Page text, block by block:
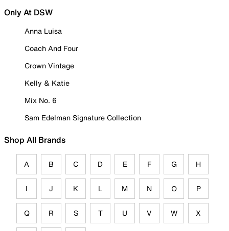
Only At DSW
Anna Luisa
Coach And Four
Crown Vintage
Kelly & Katie
Mix No. 6
Sam Edelman Signature Collection
Shop All Brands
A B C D E F G H
I J K L M N O P
Q R S T U V W X